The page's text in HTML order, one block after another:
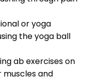
or yoga
the yoga ball
ab exercises on
and